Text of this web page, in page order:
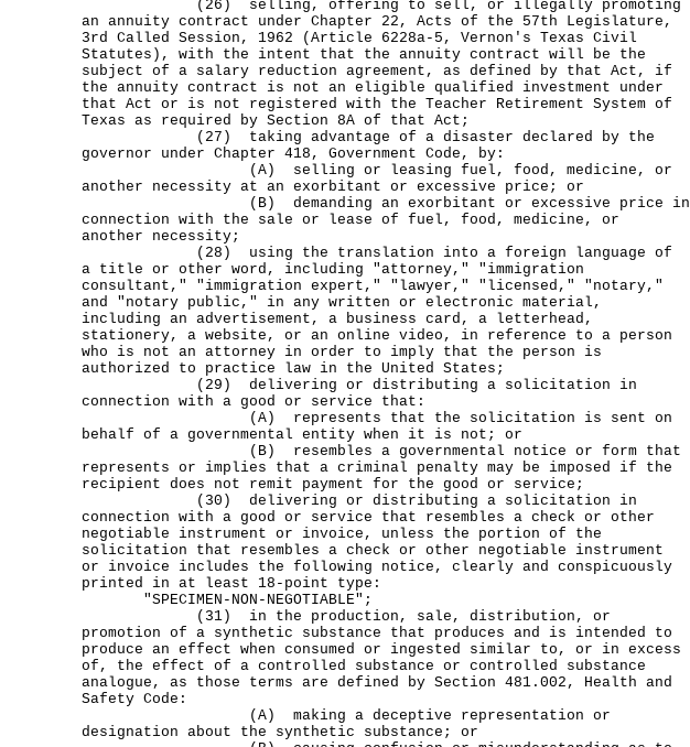
(26) selling, offering to sell, or illegally promoting
an annuity contract under Chapter 22, Acts of the 57th Legislature,
3rd Called Session, 1962 (Article 6228a-5, Vernon's Texas Civil
Statutes), with the intent that the annuity contract will be the
subject of a salary reduction agreement, as defined by that Act, if
the annuity contract is not an eligible qualified investment under
that Act or is not registered with the Teacher Retirement System of
Texas as required by Section 8A of that Act;
(27) taking advantage of a disaster declared by the
governor under Chapter 418, Government Code, by:
(A) selling or leasing fuel, food, medicine, or
another necessity at an exorbitant or excessive price; or
(B) demanding an exorbitant or excessive price in
connection with the sale or lease of fuel, food, medicine, or
another necessity;
(28) using the translation into a foreign language of
a title or other word, including "attorney," "immigration
consultant," "immigration expert," "lawyer," "licensed," "notary,"
and "notary public," in any written or electronic material,
including an advertisement, a business card, a letterhead,
stationery, a website, or an online video, in reference to a person
who is not an attorney in order to imply that the person is
authorized to practice law in the United States;
(29) delivering or distributing a solicitation in
connection with a good or service that:
(A) represents that the solicitation is sent on
behalf of a governmental entity when it is not; or
(B) resembles a governmental notice or form that
represents or implies that a criminal penalty may be imposed if the
recipient does not remit payment for the good or service;
(30) delivering or distributing a solicitation in
connection with a good or service that resembles a check or other
negotiable instrument or invoice, unless the portion of the
solicitation that resembles a check or other negotiable instrument
or invoice includes the following notice, clearly and conspicuously
printed in at least 18-point type:
"SPECIMEN-NON-NEGOTIABLE";
(31) in the production, sale, distribution, or
promotion of a synthetic substance that produces and is intended to
produce an effect when consumed or ingested similar to, or in excess
of, the effect of a controlled substance or controlled substance
analogue, as those terms are defined by Section 481.002, Health and
Safety Code:
(A) making a deceptive representation or
designation about the synthetic substance; or